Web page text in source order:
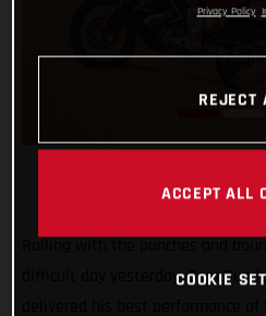
difficult day yesterday, Sam
Privacy Policy
REJECT
ACCEPT ALL
COOKIE